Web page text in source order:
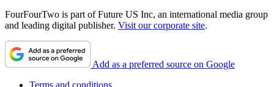
FourFourTwo is part of Future US Inc, an international media group
and leading digital publisher. Visit our corporate site.
Add as a preferred source on Google